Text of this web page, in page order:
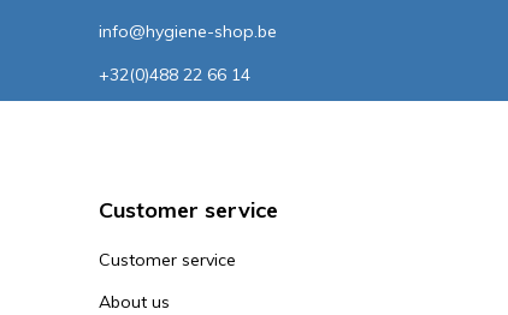
info@hygiene-shop.be
+32(0)488 22 66 14
Customer service
Customer service
About us